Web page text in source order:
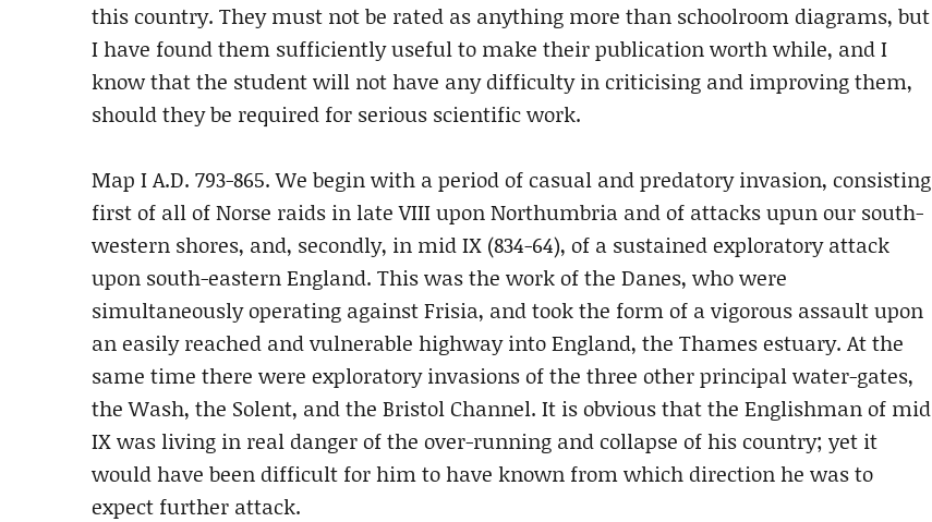
this country. They must not be rated as anything more than schoolroom diagrams, but
I have found them sufficiently useful to make their publication worth while, and I
know that the student will not have any difficulty in criticising and improving them,
should they be required for serious scientific work.
Map I A.D. 793-865. We begin with a period of casual and predatory invasion, consisting
first of all of Norse raids in late VIII upon Northumbria and of attacks upun our south-
western shores, and, secondly, in mid IX (834-64), of a sustained exploratory attack
upon south-eastern England. This was the work of the Danes, who were
simultaneously operating against Frisia, and took the form of a vigorous assault upon
an easily reached and vulnerable highway into England, the Thames estuary. At the
same time there were exploratory invasions of the three other principal water-gates,
the Wash, the Solent, and the Bristol Channel. It is obvious that the Englishman of mid
IX was living in real danger of the over-running and collapse of his country; yet it
would have been difficult for him to have known from which direction he was to
expect further attack.